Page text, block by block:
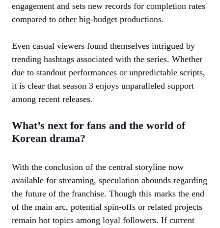
engagement and sets new records for completion rates
compared to other big-budget productions.
Even casual viewers found themselves intrigued by
trending hashtags associated with the series. Whether
due to standout performances or unpredictable scripts,
it is clear that season 3 enjoys unparalleled support
among recent releases.
What’s next for fans and the world of
Korean drama?
With the conclusion of the central storyline now
available for streaming, speculation abounds regarding
the future of the franchise. Though this marks the end
of the main arc, potential spin-offs or related projects
remain hot topics among loyal followers. If current